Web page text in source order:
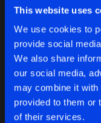
This website uses
We use cookies to
provide social
We also share
our social media,
may combine it with
provided to them or
of their services.
Latest track